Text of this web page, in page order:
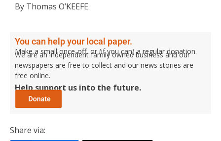
By Thomas O’KEEFE
You can help your local paper.
Make a small once-off, or (if you can) a regular donation.
We are an independent family owned business and our
newspapers are free to collect and our news stories are
free online.
Help support us into the future.
Share via: